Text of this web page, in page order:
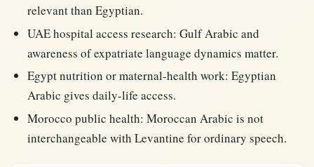
relevant than Egyptian.
UAE hospital access research: Gulf Arabic and
awareness of expatriate language dynamics matter.
Egypt nutrition or maternal-health work: Egyptian
Arabic gives daily-life access.
Morocco public health: Moroccan Arabic is not
interchangeable with Levantine for ordinary speech.